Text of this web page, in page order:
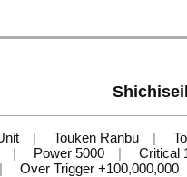
Touken Ranbu
Power 5000 Critical
Over Trigger +100,000,000